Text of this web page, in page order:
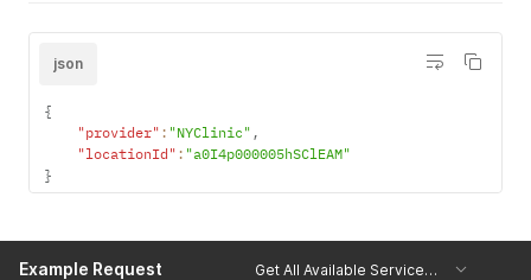
json
{
"provider" : "NYClinic" ,
"locationId" : "a0I4p000005hSClEAM"
}
Example Request Get All Available Services for Location